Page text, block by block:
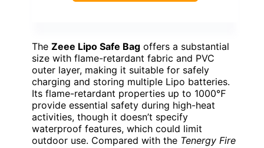
The Zeee Lipo Safe Bag offers a substantial
size with flame-retardant fabric and PVC
outer layer, making it suitable for safely
charging and storing multiple Lipo batteries.
Its flame-retardant properties up to 1000℉
provide essential safety during high-heat
activities, though it doesn’t specify
waterproof features, which could limit
outdoor use. Compared with the Tenergy Fire